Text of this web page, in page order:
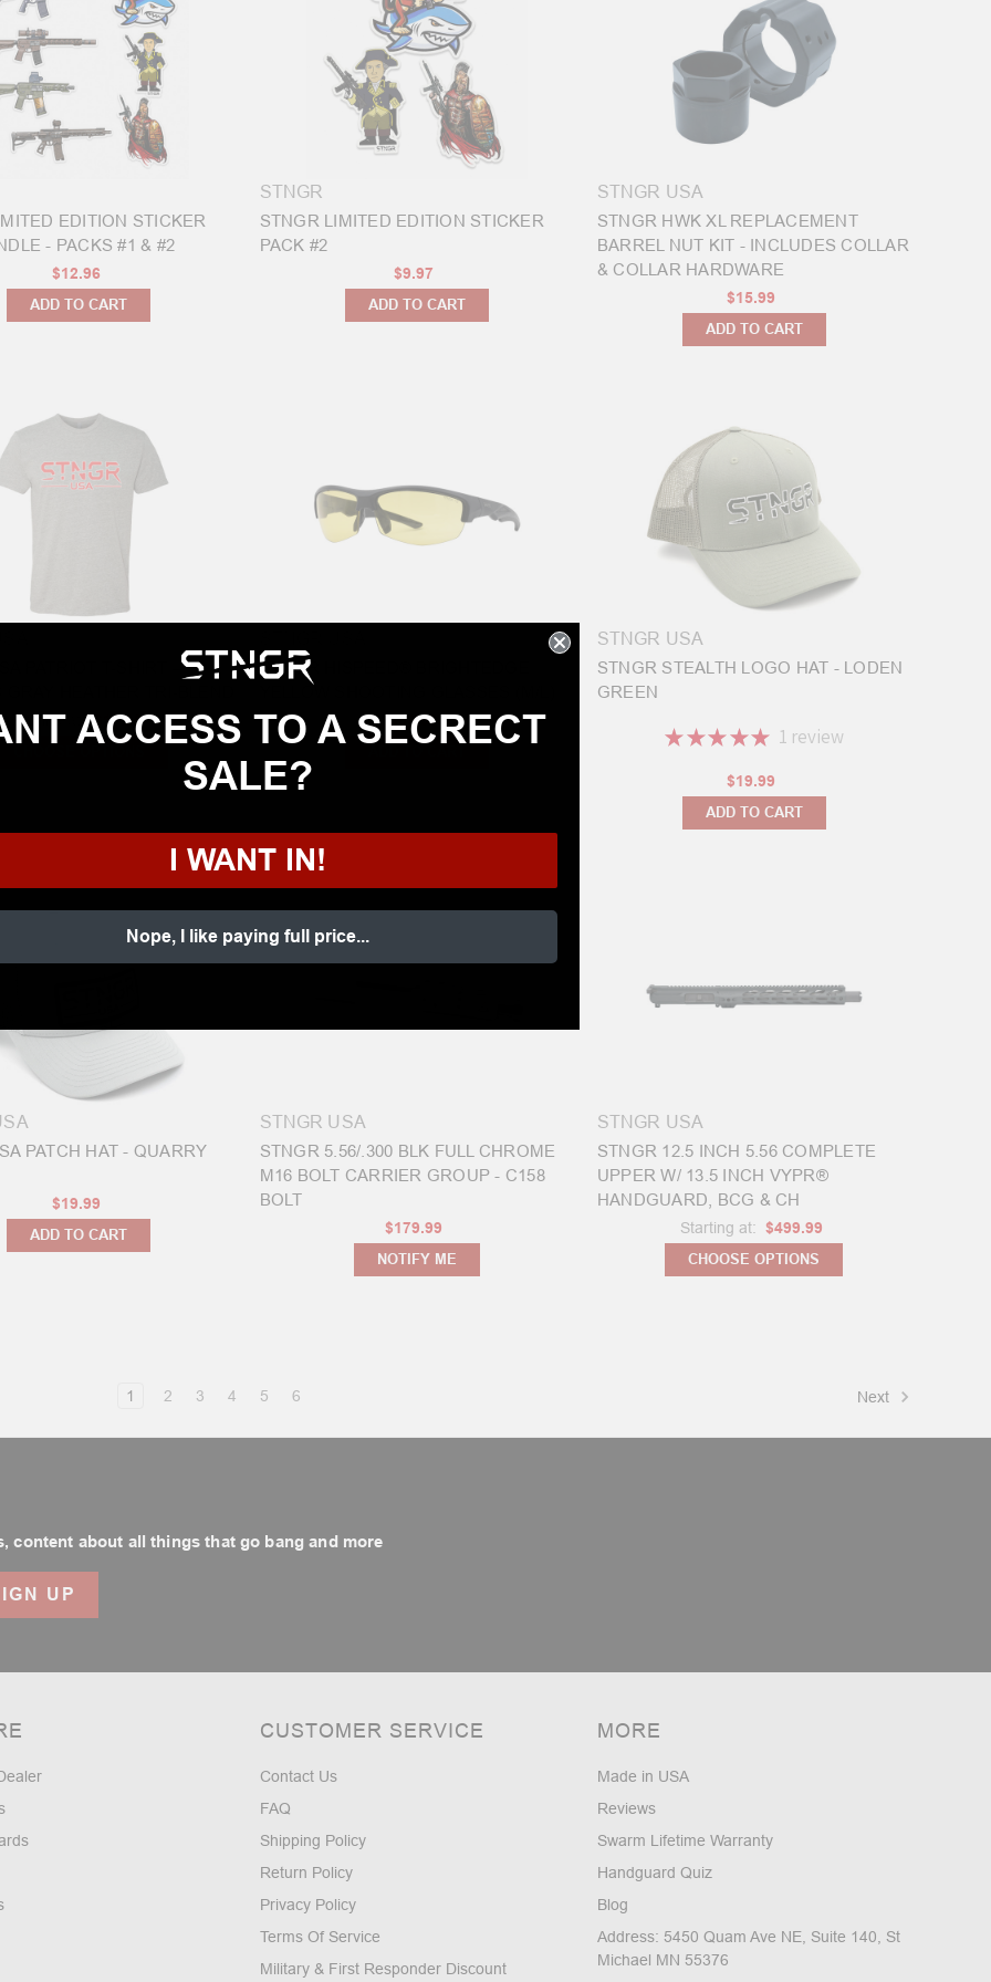
EDITION STICKER
- PACKS #1 & #2
$12.96
ADD TO CART
STNGR
STNGR LIMITED EDITION STICKER
PACK #2
$9.97
ADD TO CART
STNGR USA
STNGR HWK XL REPLACEMENT
BARREL NUT KIT - INCLUDES COLLAR
& COLLAR HARDWARE
$15.99
ADD TO CART
Starting at: $19.99
STNGR HISPEED® BRIGHTEDGE
$99.00
STNGR USA
STNGR STEALTH LOGO HAT - LODEN
GREEN
★ ★ ★ ★ ★ 1 review
1
$19.99
ADD TO CART
PATCH HAT - QUARRY
$19.99
ADD TO CART
STNGR USA
STNGR 5.56/.300 BLK FULL CHROME
M16 BOLT CARRIER GROUP - C158
BOLT
$179.99
NOTIFY ME
STNGR USA
STNGR 12.5 INCH 5.56 COMPLETE
UPPER W/ 13.5 INCH VYPR®
HANDGUARD, BCG & CH
Starting at: $499.99
CHOOSE OPTIONS
1 2 3 4 5 6 Next
content about all things that go bang and more
CUSTOMER SERVICE
Contact Us
FAQ
Shipping Policy
Return Policy
Privacy Policy
Terms Of Service
Military & First Responder Discount
MORE
Made in USA
Reviews
Swarm Lifetime Warranty
Handguard Quiz
Blog
Address: 5450 Quam Ave NE, Suite 140, St
Michael MN 55376
ACCESS TO A SECRECT
SALE?
I WANT IN!
Nope, I like paying full price...